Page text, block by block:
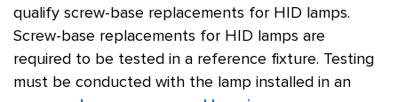
qualify screw-base replacements for HID lamps.
Screw-base replacements for HID lamps are
required to be tested in a reference fixture. Testing
must be conducted with the lamp installed in an